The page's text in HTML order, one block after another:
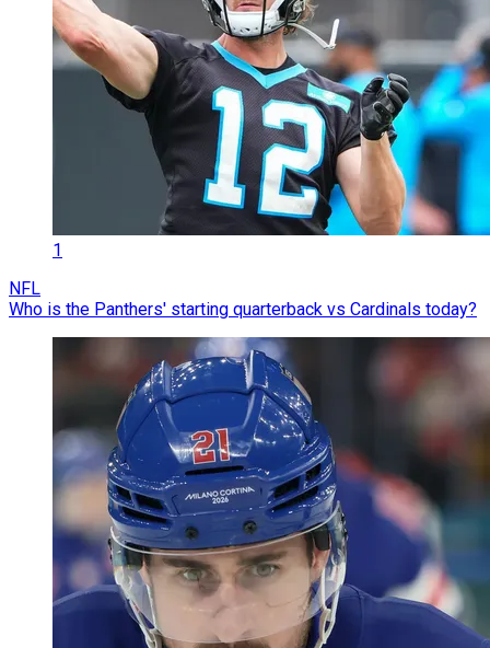
1
NFL
Who is the Panthers' starting quarterback vs Cardinals today?